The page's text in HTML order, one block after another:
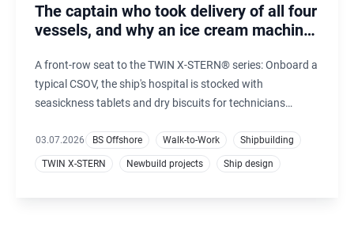
The captain who took delivery of all four
vessels, and why an ice cream machine
A front-row seat to the TWIN X-STERN® series: Onboard a
typical CSOV, the ship's hospital is stocked with
seasickness tablets and dry biscuits for technicians
demand for seasickness remedies is nearly zero. Instead,
the three-flavour ice cream machine has become one of
03.07.2026 BS Offshore Walk-to-Work Shipbuilding
TWIN X-STERN Newbuild projects Ship design